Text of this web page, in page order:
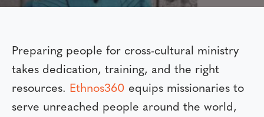
Preparing people for cross-cultural ministry
takes dedication, training, and the right
resources. Ethnos360 equips missionaries to
serve unreached people around the world,